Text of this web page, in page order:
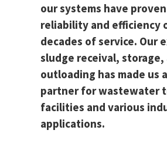
our systems have
reliability and efficiency
decades of service. Our
sludge receival, storage,
outloading has made us
partner for wastewater
facilities and various
applications.